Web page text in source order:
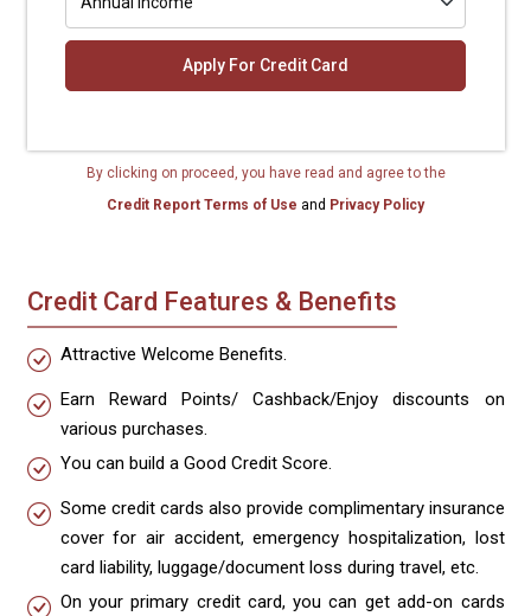
By clicking on proceed, you have read and agree to the
Credit Report Terms of Use and Privacy Policy
Credit Card Features & Benefits
Attractive Welcome Benefits.
Earn Reward Points/ Cashback/Enjoy discounts on
various purchases.
You can build a Good Credit Score.
Some credit cards also provide complimentary insurance
cover for air accident, emergency hospitalization, lost
card liability, luggage/document loss during travel, etc.
On your primary credit card, you can get add-on cards